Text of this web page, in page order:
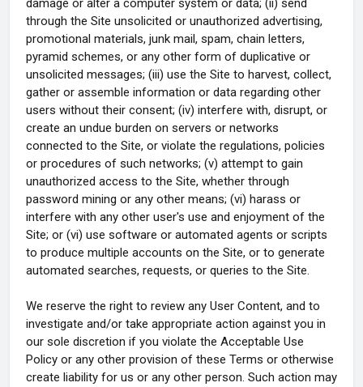
damage or alter a computer system or data; (ii) send
through the Site unsolicited or unauthorized advertising,
promotional materials, junk mail, spam, chain letters,
pyramid schemes, or any other form of duplicative or
unsolicited messages; (iii) use the Site to harvest, collect,
gather or assemble information or data regarding other
users without their consent; (iv) interfere with, disrupt, or
create an undue burden on servers or networks
connected to the Site, or violate the regulations, policies
or procedures of such networks; (v) attempt to gain
unauthorized access to the Site, whether through
password mining or any other means; (vi) harass or
interfere with any other user's use and enjoyment of the
Site; or (vi) use software or automated agents or scripts
to produce multiple accounts on the Site, or to generate
automated searches, requests, or queries to the Site.
We reserve the right to review any User Content, and to
investigate and/or take appropriate action against you in
our sole discretion if you violate the Acceptable Use
Policy or any other provision of these Terms or otherwise
create liability for us or any other person. Such action may